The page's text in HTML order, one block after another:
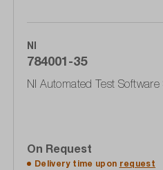
NI
784001-35
NI Automated Test
On Request
Delivery time upon request